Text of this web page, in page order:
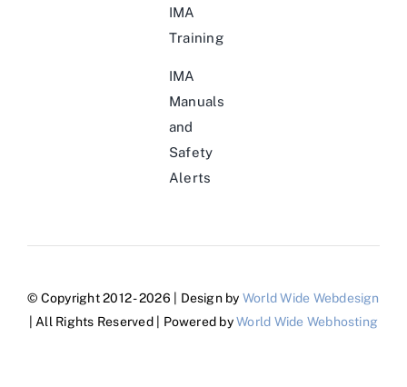
IMA
Training
IMA
Manuals
and
Safety
Alerts
© Copyright 2012 - 2026 | Design by World Wide Webdesign
| All Rights Reserved | Powered byWorld Wide Webhosting